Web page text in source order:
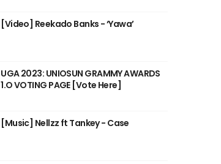
[Video] Reekado Banks - ‘Yawa’
UGA 2023: UNIOSUN GRAMMY AWARDS
1.O VOTING PAGE [Vote Here]
[Music] Nellzz ft Tankey - Case